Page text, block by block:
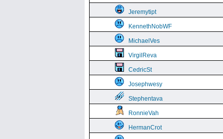
Jeremytipt
KennethNobWF
MichaelVes
VirgilReva
CedricSt
Josephwesy
Stephentava
RonnieVah
HermanCrot